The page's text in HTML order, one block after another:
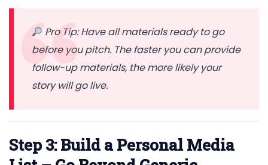
Pro Tip: Have all materials ready to go
before you pitch. The faster you can provide
follow-up materials, the more likely your
story will go live.
Step 3: Build a Personal Media